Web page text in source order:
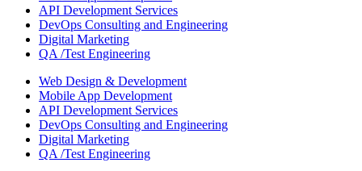
API Development Services
DevOps Consulting and Engineering
Digital Marketing
QA /Test Engineering
Web Design & Development
Mobile App Development
API Development Services
DevOps Consulting and Engineering
Digital Marketing
QA /Test Engineering